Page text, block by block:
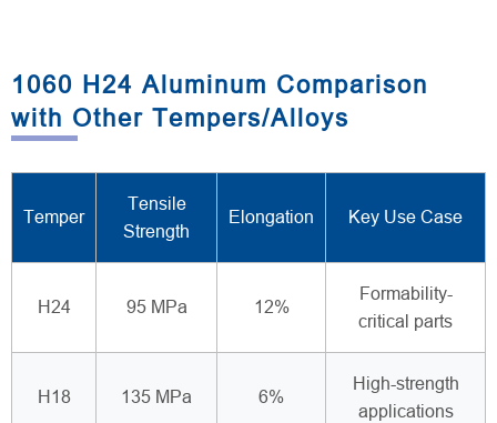
1060 H24 Aluminum Comparison
with Other Tempers/Alloys
Temper
Tensile
Strength
Elongation Key Use Case
H24 95 MPa 12%
Formability-
critical parts
H18 135 MPa 6%
High-strength
applications